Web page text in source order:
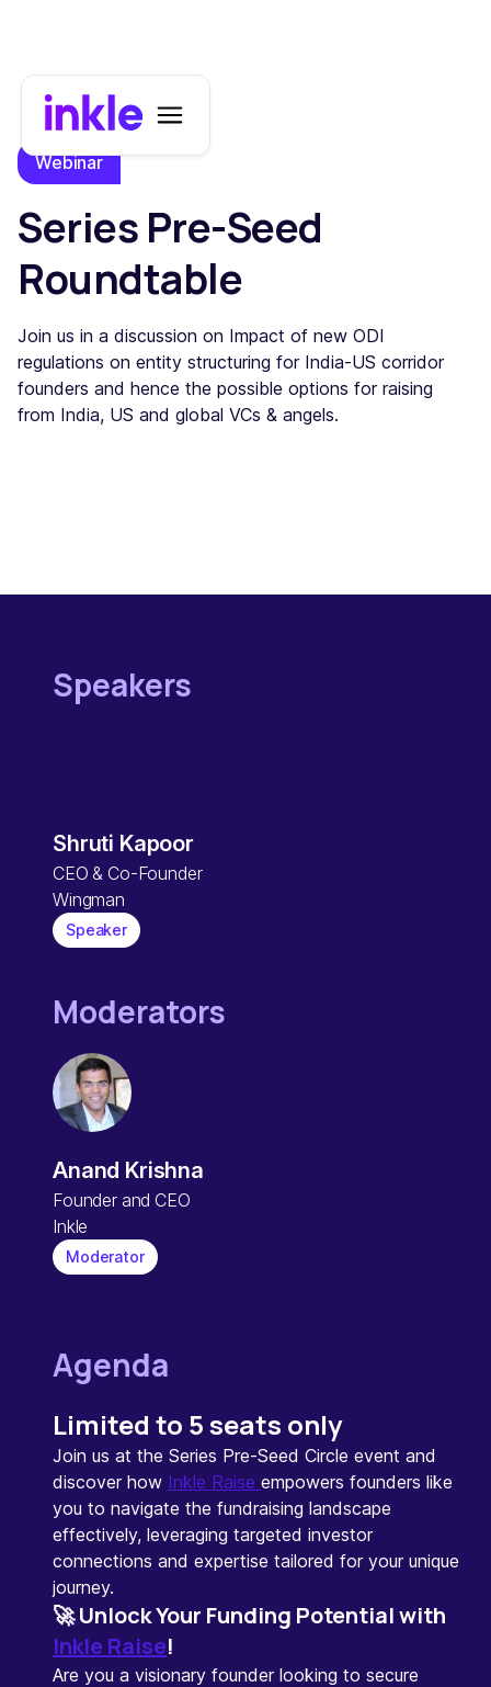
Webinar
Series Pre-Seed
Roundtable
Join us in a discussion on Impact of new ODI
regulations on entity structuring for India-US corridor
founders and hence the possible options for raising
from India, US and global VCs & angels.
Speakers
Shruti Kapoor
CEO & Co-Founder
Wingman
Speaker
Moderators
Anand Krishna
Founder and CEO
Inkle
Moderator
Agenda
Limited to 5 seats only
Join us at the Series Pre-Seed Circle event and
discover how Inkle Raise empowers founders like
you to navigate the fundraising landscape
effectively, leveraging targeted investor
connections and expertise tailored for your unique
journey.
🚀Unlock Your Funding Potential with
Inkle Raise!
Are you a visionary founder looking to secure